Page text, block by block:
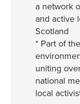
a network
and active
Scotland
* Part of
uniting
national
local